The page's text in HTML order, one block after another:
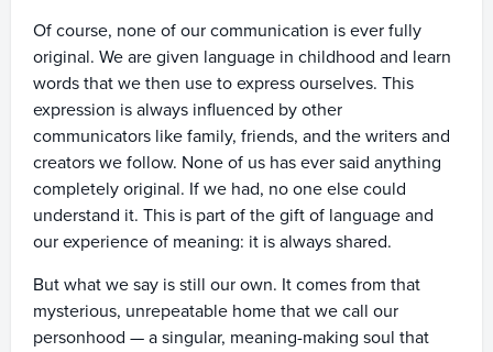
Of course, none of our communication is ever fully
original. We are given language in childhood and learn
words that we then use to express ourselves. This
expression is always influenced by other
communicators like family, friends, and the writers and
creators we follow. None of us has ever said anything
completely original. If we had, no one else could
understand it. This is part of the gift of language and
our experience of meaning: it is always shared.
But what we say is still our own. It comes from that
mysterious, unrepeatable home that we call our
personhood — a singular, meaning-making soul that